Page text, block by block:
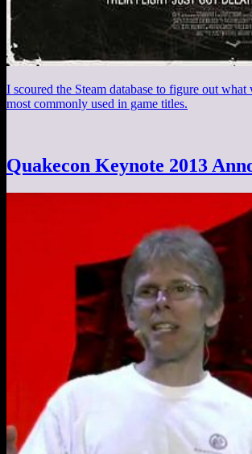
I scoured the Steam database to figure out what
most commonly used in game titles.
Quakecon Keynote 2013